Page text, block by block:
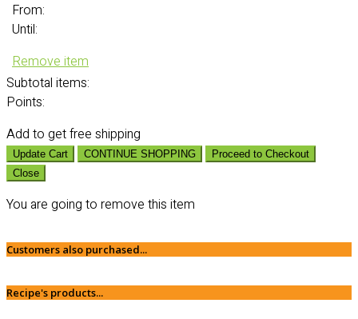
From:
Until:
Remove item
Subtotal items:
Points:
Add to get free shipping
Update Cart CONTINUE SHOPPING
Proceed to Checkout
Close
You are going to remove this item
Customers also purchased...
Recipe's products...